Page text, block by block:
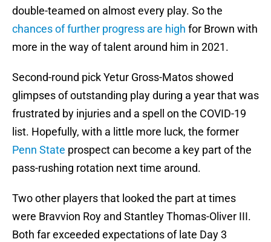
double-teamed on almost every play. So the
chances of further progress are high for Brown with
more in the way of talent around him in 2021.
Second-round pick Yetur Gross-Matos showed
glimpses of outstanding play during a year that was
frustrated by injuries and a spell on the COVID-19
list. Hopefully, with a little more luck, the former
Penn State prospect can become a key part of the
pass-rushing rotation next time around.
Two other players that looked the part at times
were Bravvion Roy and Stantley Thomas-Oliver III.
Both far exceeded expectations of late Day 3